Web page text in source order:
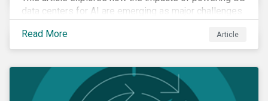
data centers for AI are emerging as major challenges.
depend on how quickly grid infrastructure, siting
processes, and permitting systems can adapt.
Read More Article